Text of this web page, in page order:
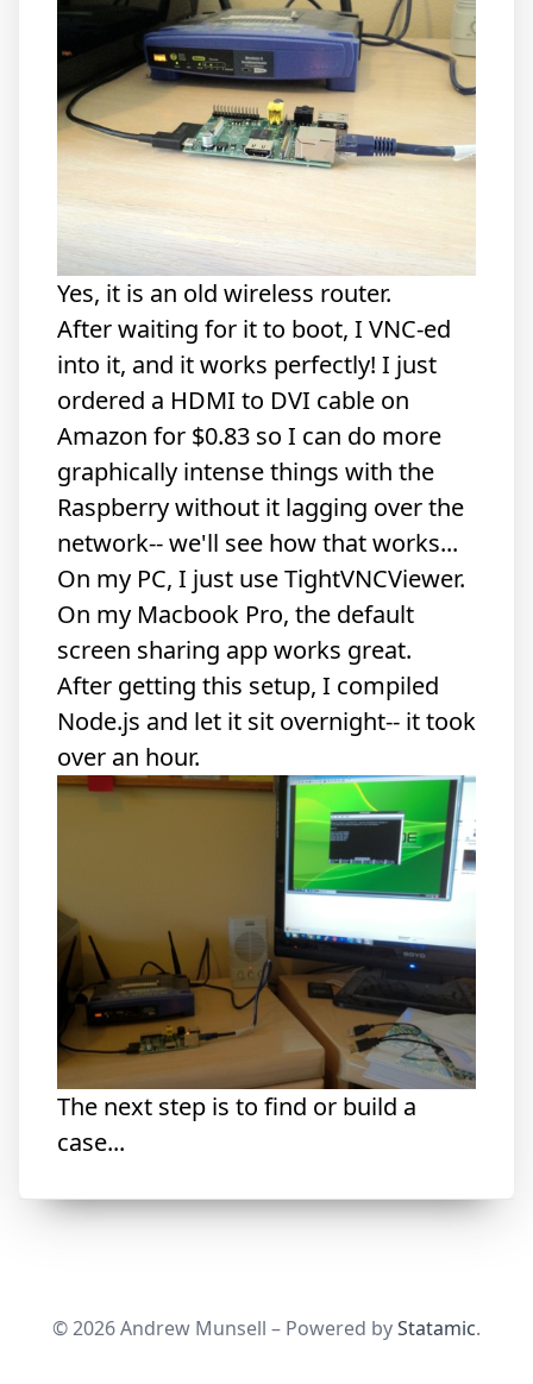
Yes, it is an old wireless router.
After waiting for it to boot, I VNC-ed
into it, and it works perfectly! I just
ordered a HDMI to DVI cable on
Amazon for $0.83 so I can do more
graphically intense things with the
Raspberry without it lagging over the
network-- we'll see how that works...
On my PC, I just use TightVNCViewer.
On my Macbook Pro, the default
screen sharing app works great.
After getting this setup, I compiled
Node.js and let it sit overnight-- it took
over an hour.
The next step is to find or build a
case...
© 2026 Andrew Munsell – Powered byStatamic.